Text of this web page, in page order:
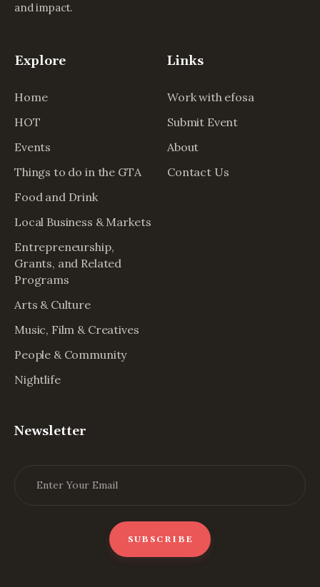
and impact.
Explore
Home
HOT
Events
Things to do in the GTA
Food and Drink
Local Business & Markets
Entrepreneurship,
Grants, and Related
Programs
Arts & Culture
Music, Film & Creatives
People & Community
Nightlife
Links
Work with efosa
Submit Event
About
Contact Us
Newsletter